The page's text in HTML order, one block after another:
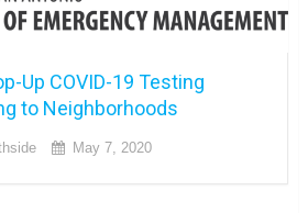
Up COVID-19 Testing
to Neighborhoods
May 7, 2020